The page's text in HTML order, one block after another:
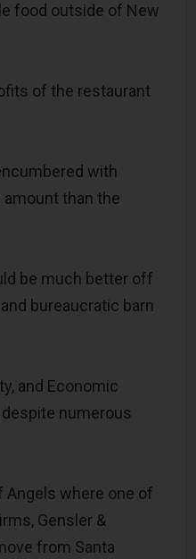
food outside of New
of the restaurant
with
than the
be much better off
bureaucratic barn
and Economic
numerous
Angels where one of
Gensler &
from Santa